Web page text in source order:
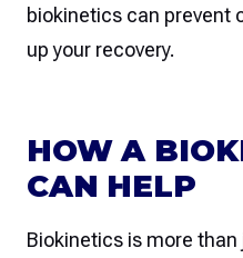
biokinetics can prevent
up your recovery.
HOW A
CAN HELP
Biokinetics is more